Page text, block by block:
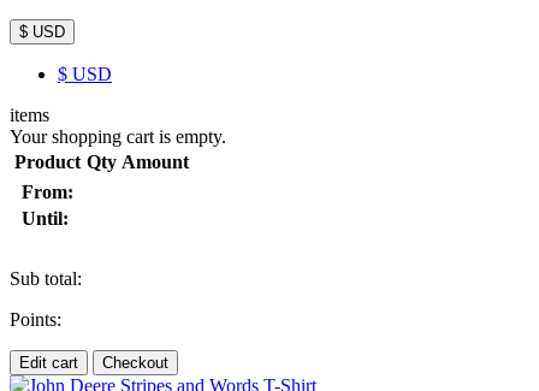
$ USD
$ USD
items
Your shopping cart is empty.
Product Qty Amount
From:
Until:
Sub total:
Points:
Edit cart Checkout